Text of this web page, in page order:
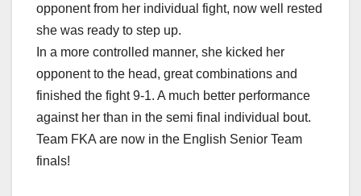
opponent from her individual fight, now well rested
she was ready to step up.
In a more controlled manner, she kicked her
opponent to the head, great combinations and
finished the fight 9-1. A much better performance
against her than in the semi final individual bout.
Team FKA are now in the English Senior Team
finals!